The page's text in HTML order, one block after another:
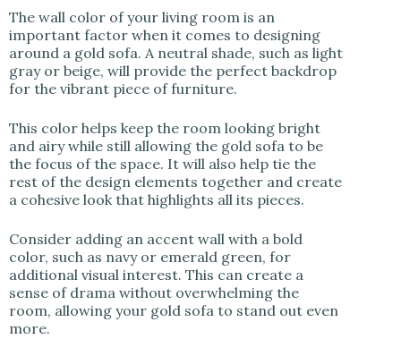
The wall color of your living room is an
important factor when it comes to designing
around a gold sofa. A neutral shade, such as light
gray or beige, will provide the perfect backdrop
for the vibrant piece of furniture.
This color helps keep the room looking bright
and airy while still allowing the gold sofa to be
the focus of the space. It will also help tie the
rest of the design elements together and create
a cohesive look that highlights all its pieces.
Consider adding an accent wall with a bold
color, such as navy or emerald green, for
additional visual interest. This can create a
sense of drama without overwhelming the
room, allowing your gold sofa to stand out even
more.